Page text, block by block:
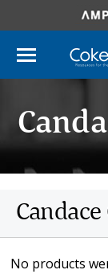
Candace
No products